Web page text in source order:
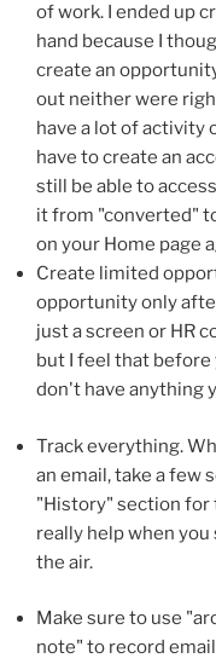
of work. I ended up
hand because I
create an
out neither were
have a lot of activity
have to create an
still be able to
it from "converted"
on your Home page
Create limited
opportunity only
just a screen or HR
but I feel that before
don't have anything
Track everything.
an email, take a few
"History" section for
really help when
the air.
Make sure to use
note" to record